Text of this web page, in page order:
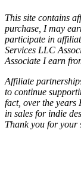
This site contains
purchase, I may
participate in
Services LLC
Associate I earn
Affiliate
to continue
fact, over the
in sales for indie
Thank you for your